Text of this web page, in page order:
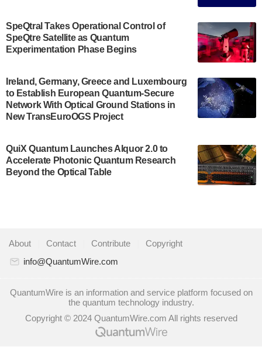
The Bloch Quantum Tech Hub was awarded a
US Department of Commerce’s Economic
Development…
A senior vice president at IonQ recently revealed
some technical details about the IonQ Tempo
quantum system: Tempo will be IonQ's first
system to…
Singapore research organisations and
Quantinuum signed a Memorandum of
Understanding (MoU) on 23 July enabling access
partnership for the quantum industry. This
collaboration combines Quandela’s expertise in
Quantum computing startup Nord Quantique recently
announced that its Co-Founder and CEO Philippe St-
Jean will move into a new position with Chief…
SpeQtral Takes Operational Control of
SpeQtre Satellite as Quantum
Experimentation Phase Begins
Ireland, Germany, Greece and Luxembourg
to Establish European Quantum-Secure
Network With Optical Ground Stations in
New TransEuroOGS Project
QuiX Quantum Launches Alquor 2.0 to
Accelerate Photonic Quantum Research
Beyond the Optical Table
About Contact Contribute
Copyright
info@QuantumWire.com
QuantumWire is an information and service platform focused on
the quantum technology industry.
Copyright © 2024 QuantumWire.com All rights reserved